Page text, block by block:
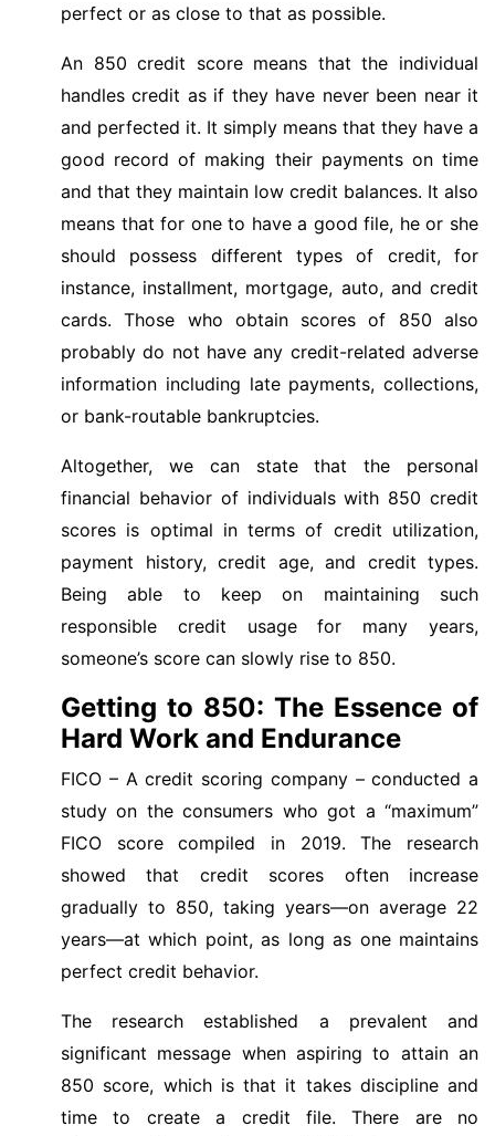
perfect or as close to that as possible.
An 850 credit score means that the individual
handles credit as if they have never been near it
and perfected it. It simply means that they have a
good record of making their payments on time
and that they maintain low credit balances. It also
means that for one to have a good file, he or she
should possess different types of credit, for
instance, installment, mortgage, auto, and credit
cards. Those who obtain scores of 850 also
probably do not have any credit-related adverse
information including late payments, collections,
or bank-routable bankruptcies.
Altogether, we can state that the personal
financial behavior of individuals with 850 credit
scores is optimal in terms of credit utilization,
payment history, credit age, and credit types.
Being able to keep on maintaining such
responsible credit usage for many years,
someone’s score can slowly rise to 850.
Getting to 850: The Essence of
Hard Work and Endurance
FICO – A credit scoring company – conducted a
study on the consumers who got a “maximum”
FICO score compiled in 2019. The research
showed that credit scores often increase
gradually to 850, taking years—on average 22
years—at which point, as long as one maintains
perfect credit behavior.
The research established a prevalent and
significant message when aspiring to attain an
850 score, which is that it takes discipline and
time to create a credit file. There are no